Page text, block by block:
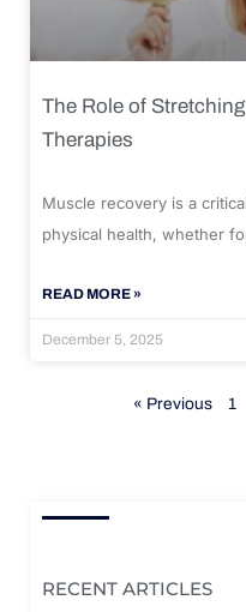
The Role of
Therapies
Muscle recovery is a
physical health, whether
READ MORE »
December 5, 2025
« Previous 1
RECENT ARTICLES